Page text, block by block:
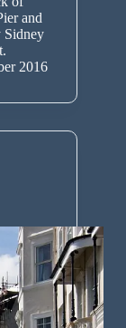
and
Sidney
2016